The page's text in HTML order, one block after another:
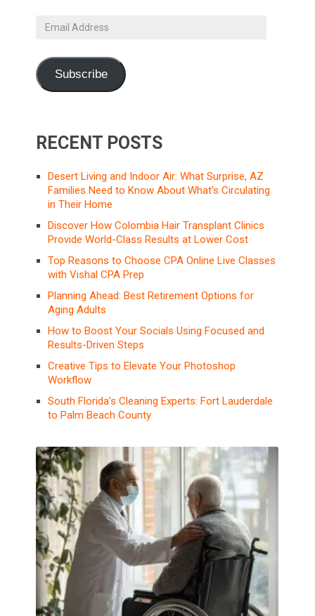
Email
Subscribe
RECENT POSTS
Desert Living and Indoor Air: What Surprise, AZ
Families Need to Know About What’s Circulating
in Their Home
Discover How Colombia Hair Transplant Clinics
Provide World-Class Results at Lower Cost
Top Reasons to Choose CPA Online Live Classes
with Vishal CPA Prep
Planning Ahead: Best Retirement Options for
Aging Adults
How to Boost Your Socials Using Focused and
Results-Driven Steps
Creative Tips to Elevate Your Photoshop
Workflow
South Florida’s Cleaning Experts: Fort Lauderdale
to Palm Beach County